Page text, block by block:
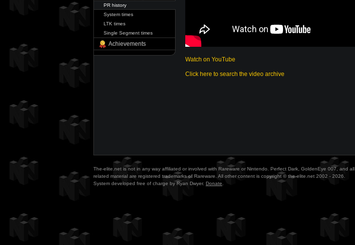
PR history
System times
LTK times
Single Segment times
Achievements
Watch on YouTube
Click here to search the video archive
The-elite.net is not in any way affiliated or involved with Rareware or Nintendo. Perfect Dark, GoldenEye 007, and all
related material are registered trademarks of Rareware. All other content is copyright © the-elite.net 2002 - 2026.
System developed free of charge by Ryan Dwyer. Donate